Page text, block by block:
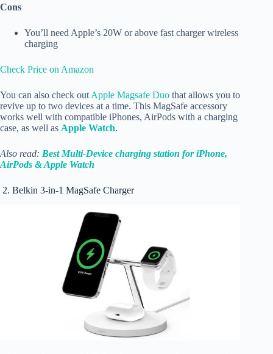
Cons
You’ll need Apple’s 20W or above fast charger wireless
charging
Check Price on Amazon
You can also check out Apple Magsafe Duo that allows you to
revive up to two devices at a time. This MagSafe accessory
works well with compatible iPhones, AirPods with a charging
case, as well as Apple Watch.
Also read: Best Multi-Device charging station for iPhone,
AirPods & Apple Watch
2. Belkin 3-in-1 MagSafe Charger